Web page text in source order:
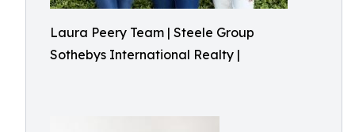
Laura Peery Team | Steele Group
Sothebys International Realty |